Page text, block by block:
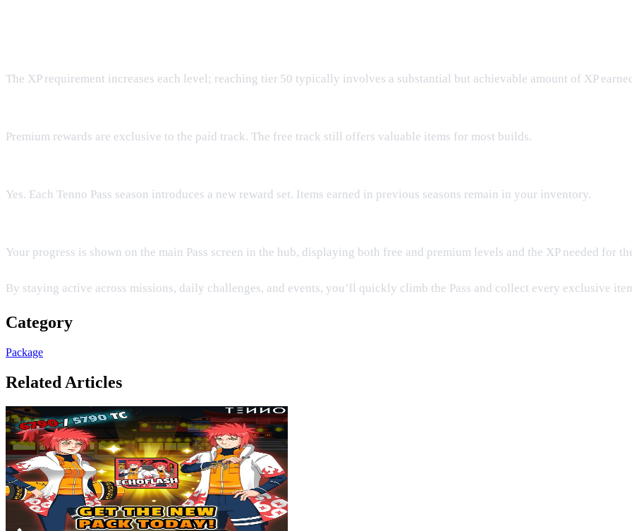
The XP requirement increases each level; reaching tier 50 typically involves a substantial but achievable amount of XP
Premium rewards are exclusive to the paid track. The free track still offers valuable items for most builds.
Yes. Each Tenno Pass season introduces a new reward set. Items earned in previous seasons remain in your inventory.
Your progress is shown on the main Pass screen in the hub, displaying both free and premium levels and the XP needed for
By staying active across missions, daily challenges, and events, you’ll quickly climb the Pass and collect every exclusive
Category
Package
Related Articles